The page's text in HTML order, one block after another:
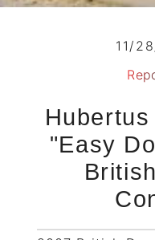
11/
"Easy